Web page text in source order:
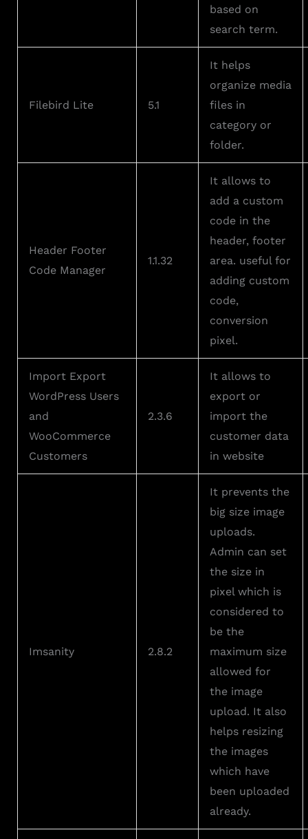
based on
search term.
Filebird Lite 5.1
It helps
organize media
files in
category or
folder.
Header Footer
Code Manager
1.1.32
It allows to
add a custom
code in the
header, footer
area. useful for
adding custom
code,
conversion
pixel.
Import Export
WordPress Users
and
WooCommerce
Customers
2.3.6
It allows to
export or
import the
customer data
in website
Imsanity 2.8.2
It prevents the
big size image
uploads.
Admin can set
the size in
pixel which is
considered to
be the
maximum size
allowed for
the image
upload. It also
helps resizing
the images
which have
been uploaded
already.